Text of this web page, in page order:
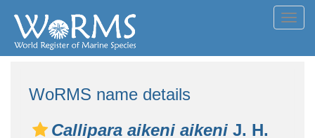
WoRMS name details
Callipara aikeni aikeni J. H.